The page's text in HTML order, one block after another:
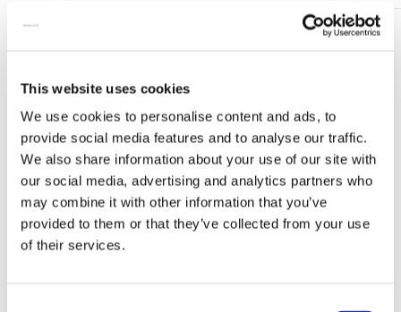
This website uses cookies
We use cookies to personalise content and ads, to
provide social media features and to analyse our traffic.
We also share information about your use of our site with
our social media, advertising and analytics partners who
may combine it with other information that you’ve
provided to them or that they’ve collected from your use
of their services.